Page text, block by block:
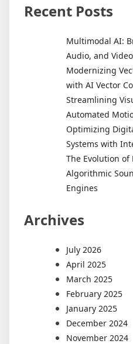
Recent Posts
Multimodal AI:
Audio, and Video
Modernizing
with AI Vector
Streamlining
Automated
Optimizing
Systems with
The Evolution of
Algorithmic
Engines
Archives
July 2026
April 2025
March 2025
February 2025
January 2025
December 2024
November 2024